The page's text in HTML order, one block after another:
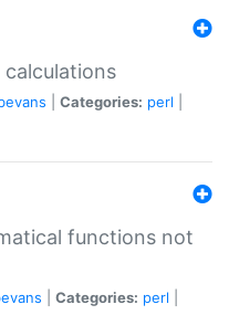
Categories: perl
functions not
Categories: perl